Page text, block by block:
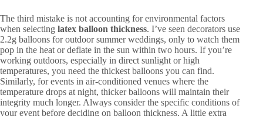
The third mistake is not accounting for environmental factors
when selecting latex balloon thickness. I’ve seen decorators use
2.2g balloons for outdoor summer weddings, only to watch them
pop in the heat or deflate in the sun within two hours. If you’re
working outdoors, especially in direct sunlight or high
temperatures, you need the thickest balloons you can find.
Similarly, for events in air-conditioned venues where the
temperature drops at night, thicker balloons will maintain their
integrity much longer. Always consider the specific conditions of
your event before deciding on balloon thickness. A little extra